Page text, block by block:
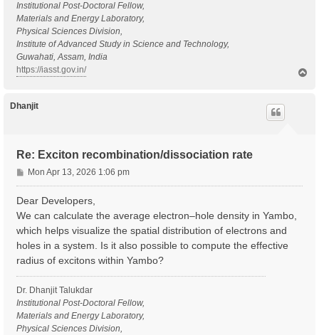
Institutional Post-Doctoral Fellow,
Materials and Energy Laboratory,
Physical Sciences Division,
Institute of Advanced Study in Science and Technology,
Guwahati, Assam, India
https://iasst.gov.in/
Dhanjit
Re: Exciton recombination/dissociation rate
P
o
s
t
Mon Apr 13, 2026 1:06 pm
Dear Developers,
We can calculate the average electron–hole density in Yambo,
which helps visualize the spatial distribution of electrons and
holes in a system. Is it also possible to compute the effective
radius of excitons within Yambo?
Dr. Dhanjit Talukdar
Institutional Post-Doctoral Fellow,
Materials and Energy Laboratory,
Physical Sciences Division,